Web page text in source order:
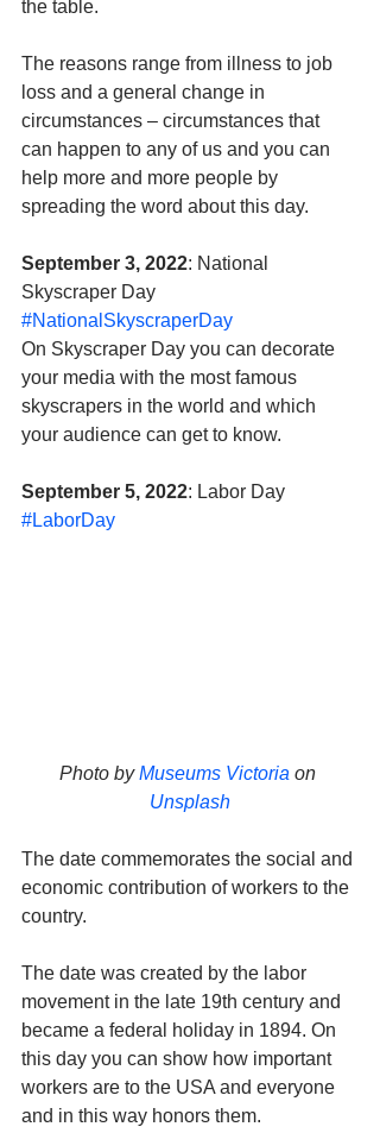
the table.
The reasons range from illness to job
loss and a general change in
circumstances – circumstances that
can happen to any of us and you can
help more and more people by
spreading the word about this day.
September 3, 2022: National
Skyscraper Day
#NationalSkyscraperDay
On Skyscraper Day you can decorate
your media with the most famous
skyscrapers in the world and which
your audience can get to know.
September 5, 2022: Labor Day
#LaborDay
Photo by Museums Victoria on
Unsplash
The date commemorates the social and
economic contribution of workers to the
country.
The date was created by the labor
movement in the late 19th century and
became a federal holiday in 1894. On
this day you can show how important
workers are to the USA and everyone
and in this way honors them.